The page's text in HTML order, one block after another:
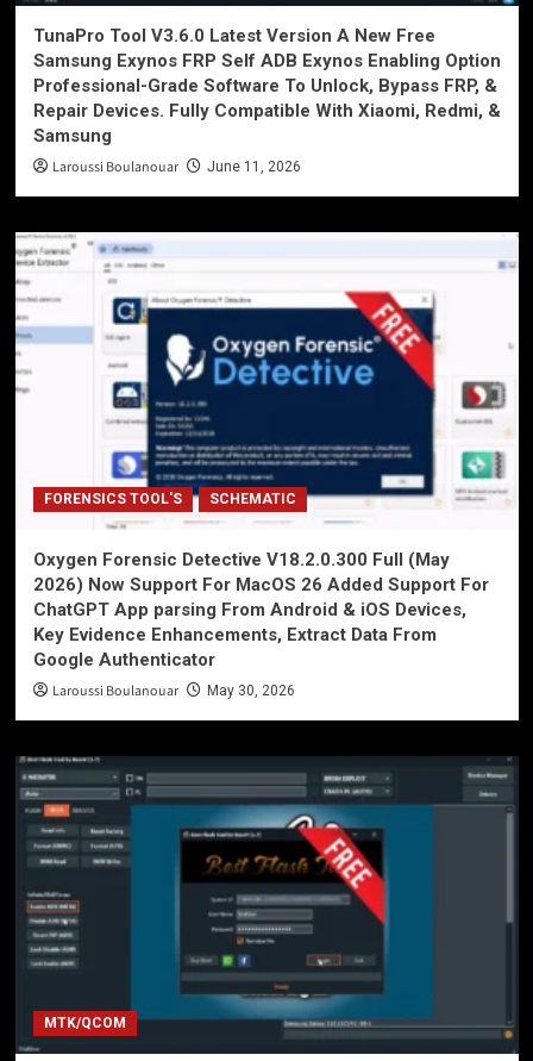
TunaPro Tool V3.6.0 Latest Version A New Free
Samsung Exynos FRP Self ADB Exynos Enabling Option
Professional-Grade Software To Unlock, Bypass FRP, &
Repair Devices. Fully Compatible With Xiaomi, Redmi, &
Samsung
Laroussi Boulanouar June 11, 2026
FORENSICS TOOL'S SCHEMATIC
Oxygen Forensic Detective V18.2.0.300 Full (May
2026) Now Support For MacOS 26 Added Support For
ChatGPT App parsing From Android & iOS Devices,
Key Evidence Enhancements, Extract Data From
Google Authenticator
Laroussi Boulanouar May 30, 2026
MTK/QCOM